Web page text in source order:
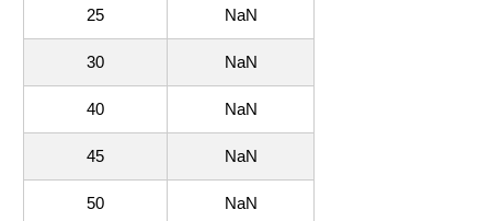
25 NaN
30 NaN
40 NaN
45 NaN
50 NaN